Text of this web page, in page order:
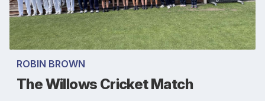
ROBIN BROWN
The Willows Cricket Match